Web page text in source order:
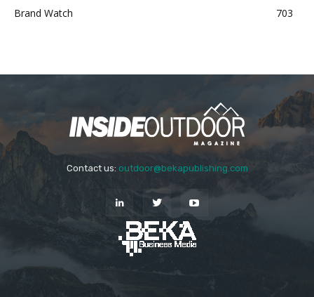
Brand Watch
703
Contact us: outdoor@bekapublishing.com